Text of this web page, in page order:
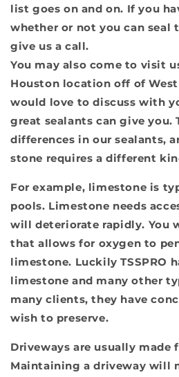
list goes on and on. If you
whether or not you can seal
give us a call.
You may also come to visit
Houston location off of
would love to discuss with
great sealants can give you.
differences in our sealants,
stone requires a different
For example, limestone is
pools. Limestone needs
will deteriorate rapidly. You
that allows for oxygen to
limestone. Luckily TSSPRO
limestone and many other
many clients, they have
wish to preserve.
Driveways are usually made
Maintaining a driveway will